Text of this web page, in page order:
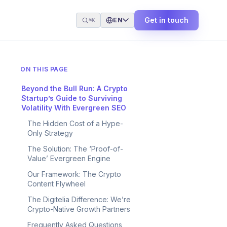
⌘K EN Get in touch
ON THIS PAGE
Beyond the Bull Run: A Crypto
Startup’s Guide to Surviving
Volatility With Evergreen SEO
The Hidden Cost of a Hype-
Only Strategy
The Solution: The ‘Proof-of-
Value’ Evergreen Engine
Our Framework: The Crypto
Content Flywheel
The Digitelia Difference: We’re
Crypto-Native Growth Partners
Frequently Asked Questions